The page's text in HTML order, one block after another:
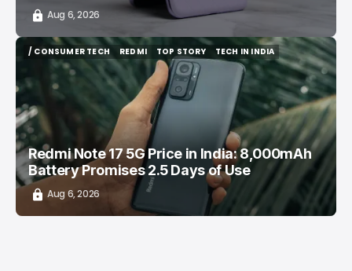
Aug 6, 2026
/ CONSUMER TECH
/ CONSUMER TECH
REDMI
REDMI
TOP STORY
TOP STORY
TECH IN INDIA
TECH IN INDIA
Redmi Note 17 5G Price in India: 8,000mAh
Battery Promises 2.5 Days of Use
Aug 6, 2026